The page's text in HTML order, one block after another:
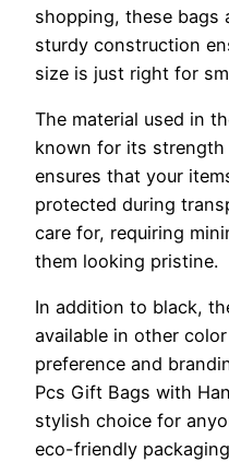
shopping, these bags
sturdy construction
size is just right for
The material used in
known for its
ensures that your
protected during
care for, requiring
them looking pristine.
In addition to black,
available in other
preference and
Pcs Gift Bags with
stylish choice for
eco-friendly